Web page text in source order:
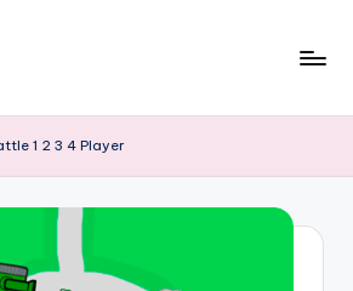
1 2 3 4 Player